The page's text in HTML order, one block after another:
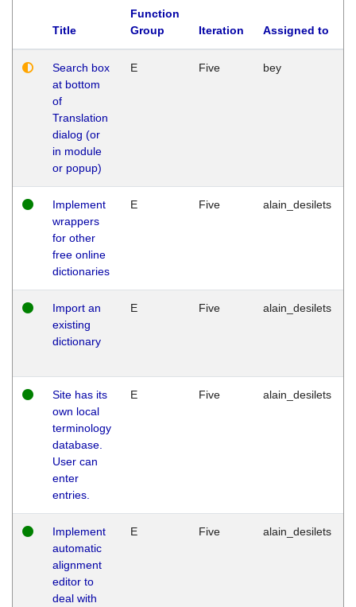
Title
Function
Group
Iteration Assigned to
Search box
at bottom
of
Translation
dialog (or
in module
or popup)
E Five bey
Implement
wrappers
for other
free online
dictionaries
E Five alain_desilets
Import an
existing
dictionary
E Five alain_desilets
Site has its
own local
terminology
database.
User can
enter
entries.
E Five alain_desilets
Implement
automatic
alignment
editor to
deal with
E Five alain_desilets